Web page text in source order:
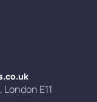
E11